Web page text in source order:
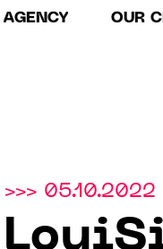
AGENCY OUR
>>> 05.10.2022